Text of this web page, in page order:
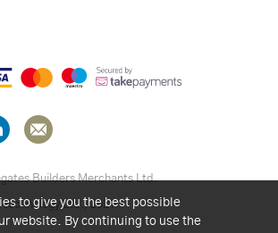
Builders Merchants Ltd.
technology Ltd. , 2021
to give you the best possible
website. By continuing to use the